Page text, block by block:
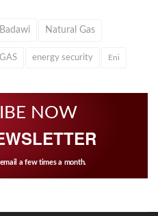
Natural Gas
energy security Eni
NOW
a few times a month.